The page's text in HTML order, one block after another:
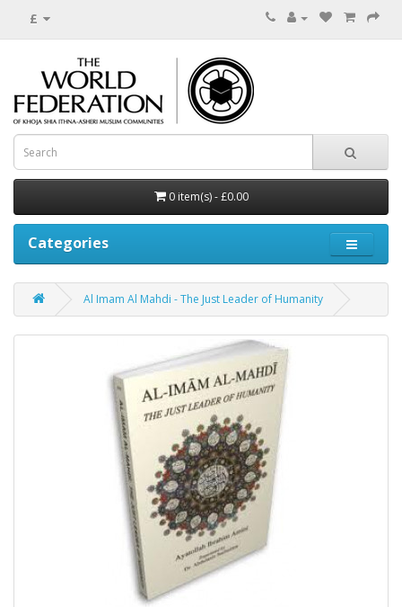
£
0 item(s) - £0.00
Categories
Al Imam Al Mahdi - The Just Leader of Humanity